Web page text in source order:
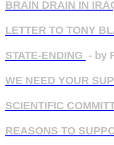
BRAIN DRAIN IN
LETTER TO TONY
STATE-ENDING - by
WE NEED YOUR
SCIENTIFIC
REASONS TO